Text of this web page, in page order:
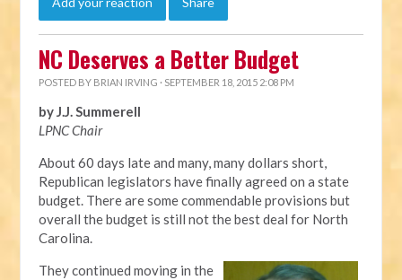
NC Deserves a Better Budget
POSTED BY BRIAN IRVING · SEPTEMBER 18, 2015 2:08 PM
by J.J. Summerell
LPNC Chair
About 60 days late and many, many dollars short,
Republican legislators have finally agreed on a state
budget. There are some commendable provisions but
overall the budget is still not the best deal for North
Carolina.
They continued moving in the